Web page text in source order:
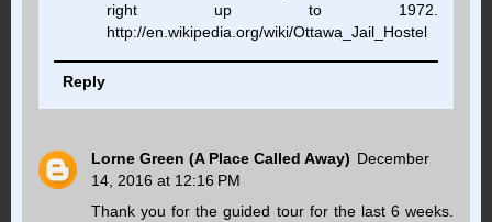
right up to 1972.
http://en.wikipedia.org/wiki/Ottawa_Jail_Hostel
Reply
Lorne Green (A Place Called Away) December
14, 2016 at 12:16 PM
Thank you for the guided tour for the last 6 weeks.